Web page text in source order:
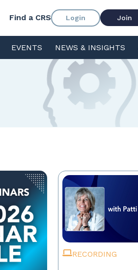
Find a CRS Login Join
EVENTS NEWS & INSIGHTS
RECORDING